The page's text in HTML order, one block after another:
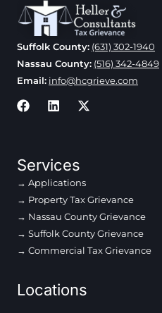
Suffolk County: (631) 302-1940
Nassau County: (516) 342-4849
Email: info@hcgrieve.com
Services
Applications
Property Tax Grievance
Nassau County Grievance
Suffolk County Grievance
Commercial Tax Grievance
Locations